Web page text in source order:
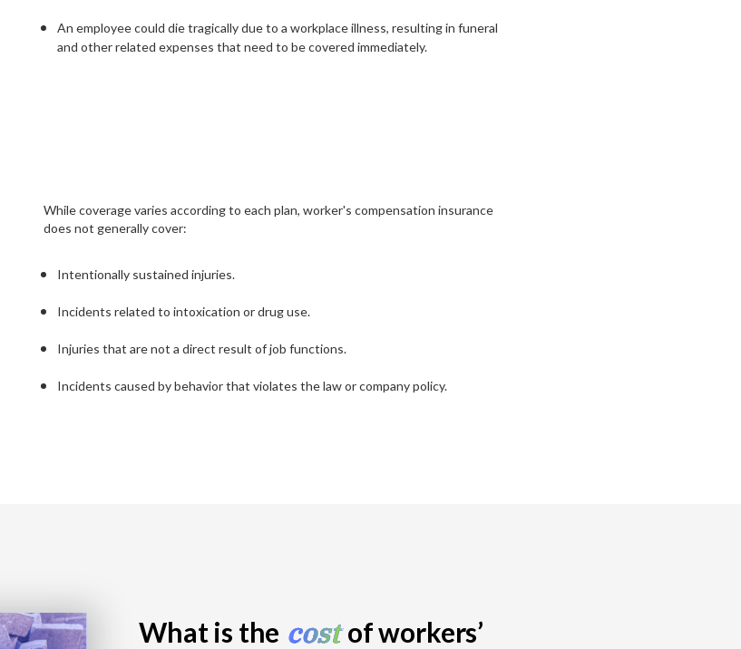
An employee could die tragically due to a workplace illness, resulting in funeral
and other related expenses that need to be covered immediately.
While coverage varies according to each plan, worker's compensation insurance
does not generally cover:
Intentionally sustained injuries.
Incidents related to intoxication or drug use.
Injuries that are not a direct result of job functions.
Incidents caused by behavior that violates the law or company policy.
What is the costof workers’